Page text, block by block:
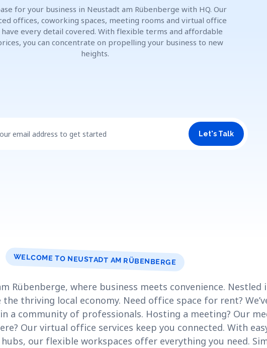
for your business in Neustadt am Rübenberge with HQ. Our
offices, coworking spaces, meeting rooms and virtual office
have every detail covered. With flexible terms and affordable
you can concentrate on propelling your business to new
heights.
email address to get started Let's Talk
WELCOME TO NEUSTADT AM RÜBENBERGE
Rübenberge, where business meets convenience. Nestled
the thriving local economy. Need office space for rent?
a community of professionals. Hosting a meeting? Our
Our virtual office services keep you connected. With
our flexible workspaces offer everything you need.